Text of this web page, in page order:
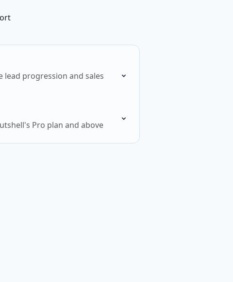
progression and sales
Pro plan and above